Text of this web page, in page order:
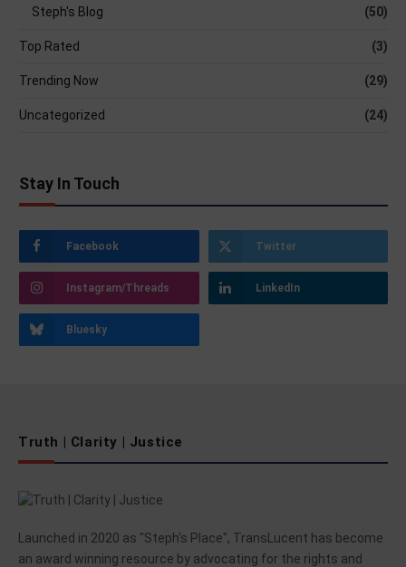
Steph's Blog (50)
Top Rated (3)
Trending Now (29)
Uncategorized (24)
Stay In Touch
Facebook Twitter
Instagram/Threads LinkedIn
Bluesky
Truth | Clarity | Justice
Launched in 2020 as "Steph's Place", TransLucent has become
an award winning resource by advocating for the rights and